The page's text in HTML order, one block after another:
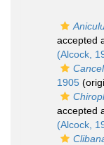
accepted
(Alcock,
1905
accepted
(Alcock,